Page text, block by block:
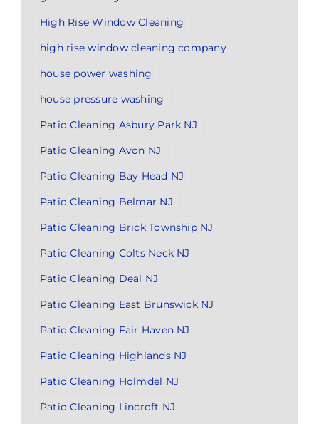
High Rise Window Cleaning
high rise window cleaning company
house power washing
house pressure washing
Patio Cleaning Asbury Park NJ
Patio Cleaning Avon NJ
Patio Cleaning Bay Head NJ
Patio Cleaning Belmar NJ
Patio Cleaning Brick Township NJ
Patio Cleaning Colts Neck NJ
Patio Cleaning Deal NJ
Patio Cleaning East Brunswick NJ
Patio Cleaning Fair Haven NJ
Patio Cleaning Highlands NJ
Patio Cleaning Holmdel NJ
Patio Cleaning Lincroft NJ